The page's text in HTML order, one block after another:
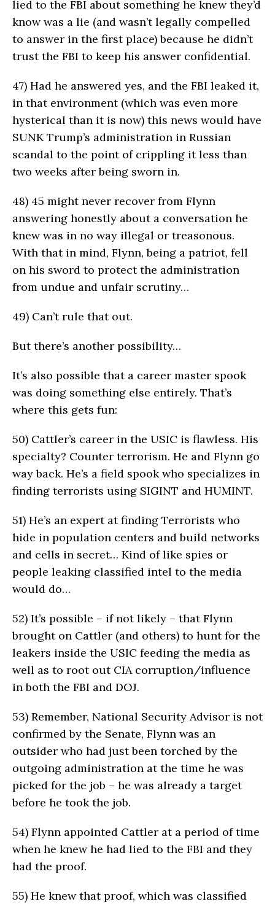
lied to the FBI about something he knew they’d
know was a lie (and wasn’t legally compelled
to answer in the first place) because he didn’t
trust the FBI to keep his answer confidential.
47) Had he answered yes, and the FBI leaked it,
in that environment (which was even more
hysterical than it is now) this news would have
SUNK Trump’s administration in Russian
scandal to the point of crippling it less than
two weeks after being sworn in.
48) 45 might never recover from Flynn
answering honestly about a conversation he
knew was in no way illegal or treasonous.
With that in mind, Flynn, being a patriot, fell
on his sword to protect the administration
from undue and unfair scrutiny…
49) Can’t rule that out.
But there’s another possibility…
It’s also possible that a career master spook
was doing something else entirely. That’s
where this gets fun:
50) Cattler’s career in the USIC is flawless. His
specialty? Counter terrorism. He and Flynn go
way back. He’s a field spook who specializes in
finding terrorists using SIGINT and HUMINT.
51) He’s an expert at finding Terrorists who
hide in population centers and build networks
and cells in secret… Kind of like spies or
people leaking classified intel to the media
would do…
52) It’s possible – if not likely – that Flynn
brought on Cattler (and others) to hunt for the
leakers inside the USIC feeding the media as
well as to root out CIA corruption/influence
in both the FBI and DOJ.
53) Remember, National Security Advisor is not
confirmed by the Senate, Flynn was an
outsider who had just been torched by the
outgoing administration at the time he was
picked for the job – he was already a target
before he took the job.
54) Flynn appointed Cattler at a period of time
when he knew he had lied to the FBI and they
had the proof.
55) He knew that proof, which was classified